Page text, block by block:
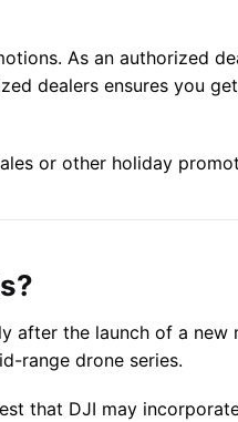
As an authorized
dealers ensures you
or other holiday
after the launch of a new
range drone series.
that DJI may